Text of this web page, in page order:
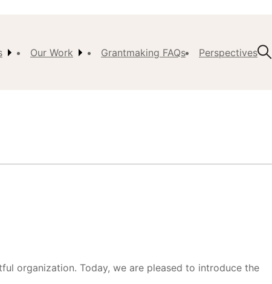
Our Work Grantmaking FAQs Perspectives
organization. Today, we are pleased to introduce the